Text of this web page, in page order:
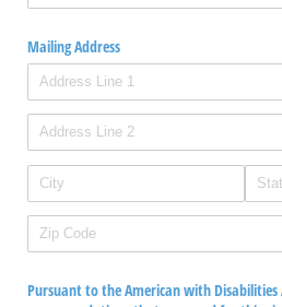
Mailing Address
Pursuant to the American with